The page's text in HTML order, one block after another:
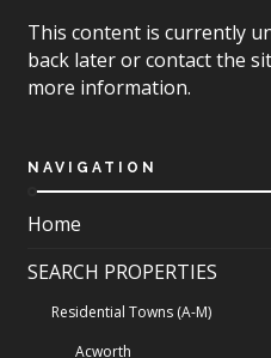
This content is currently
back later or contact the
more information.
NAVIGATION
Home
SEARCH PROPERTIES
Residential Towns (A-M)
Acworth